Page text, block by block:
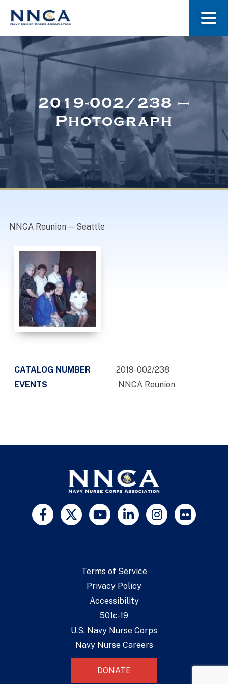
About Us
Museum
Navy Nurses Recognized
2019-002/238 –
Photograph
NNCA Reunion — Seattle
CATALOG NUMBER
2019-002/238
EVENTS
NNCA Reunion
Terms of Service
Privacy Policy
Accessibility
501c-19
U.S. Navy Nurse Corps
Navy Nurse Careers
DONATE